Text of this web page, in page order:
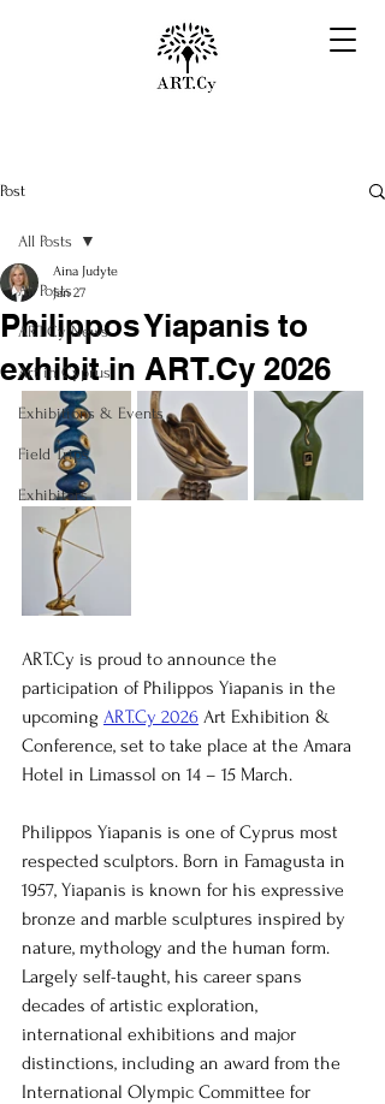
Post
All Posts
ART.Cy News
Art in Cyprus
Exhibitions & Events
Field Trips
Exhibitors
All Posts
Philippos Yiapanis to
exhibit in ART.Cy 2026
Aina Judyte
Jan 27
ART.Cy is proud to announce the
participation of Philippos Yiapanis in the
upcoming ART.Cy 2026 Art Exhibition &
Conference, set to take place at the Amara
Hotel in Limassol on 14 – 15 March.
Philippos Yiapanis is one of Cyprus most
respected sculptors. Born in Famagusta in
1957, Yiapanis is known for his expressive
bronze and marble sculptures inspired by
nature, mythology and the human form.
Largely self-taught, his career spans
decades of artistic exploration,
international exhibitions and major
distinctions, including an award from the
International Olympic Committee for